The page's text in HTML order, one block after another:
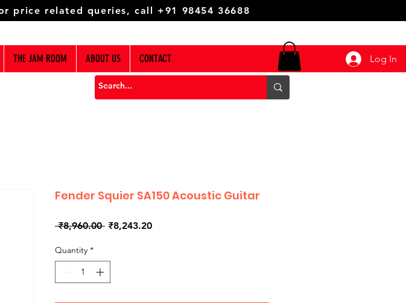
Log In
price related queries, call +91 98454 36688
THE JAM ROOM ABOUT US CONTACT
Fender Squier SA150 Acoustic Guitar
₹8,960.00 Regular
₹8,243.20Sale
Quantity *